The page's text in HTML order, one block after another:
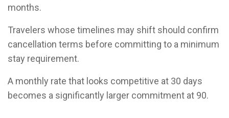
months.
Travelers whose timelines may shift should confirm
cancellation terms before committing to a minimum
stay requirement.
A monthly rate that looks competitive at 30 days
becomes a significantly larger commitment at 90.